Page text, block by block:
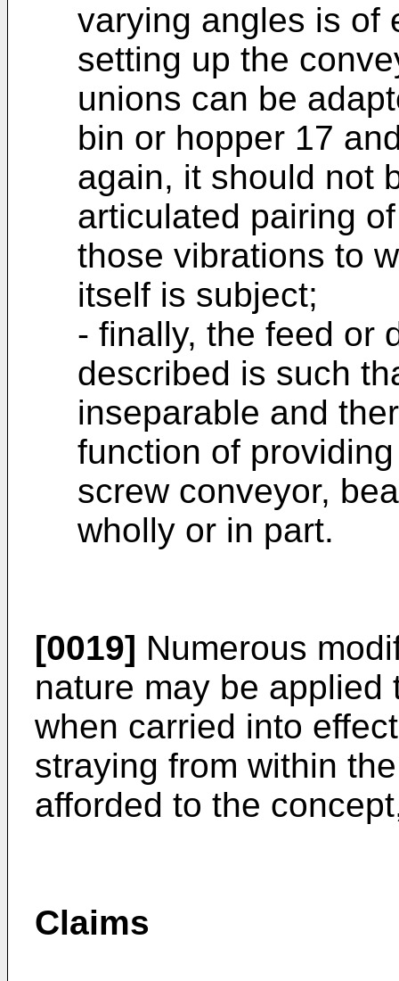
varying angles is of
setting up the
unions can be
bin or hopper 17
again, it should not
articulated pairing
those vibrations to
itself is subject;
- finally, the feed or
described is such
inseparable and
function of
screw conveyor,
wholly or in part.
[0019] Numerous
nature may be
when carried into
straying from within
afforded to the
Claims